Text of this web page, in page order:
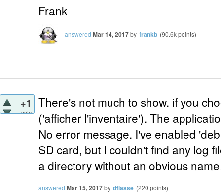
Frank
answered Mar 14, 2017by frankb (90.6kpoints)
+1
vote
There's not much to show. if you
('afficher l'inventaire'). The
No error message. I've enabled
SD card, but I couldn't find any log
a directory without an obvious
answered Mar 15, 2017by dflasse (220 points)